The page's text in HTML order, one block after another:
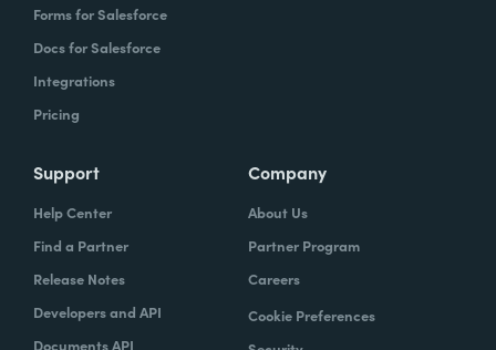
Forms for Salesforce
Docs for Salesforce
Integrations
Pricing
Support
Help Center
Find a Partner
Release Notes
Developers and API
Documents API
Company
About Us
Partner Program
Careers
Cookie Preferences